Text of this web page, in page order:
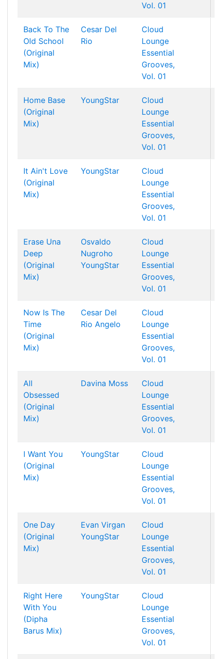
Vol. 01
Back To The
Old School
(Original
Mix)
Cesar Del
Rio
Cloud
Lounge
Essential
Grooves,
Vol. 01
Home Base
(Original
Mix)
YoungStar
Cloud
Lounge
Essential
Grooves,
Vol. 01
It Ain't Love
(Original
Mix)
YoungStar
Cloud
Lounge
Essential
Grooves,
Vol. 01
Erase Una
Deep
(Original
Mix)
Osvaldo
Nugroho
YoungStar
Cloud
Lounge
Essential
Grooves,
Vol. 01
Now Is The
Time
(Original
Mix)
Cesar Del
Rio Angelo
Cloud
Lounge
Essential
Grooves,
Vol. 01
All
Obsessed
(Original
Mix)
Davina Moss
Cloud
Lounge
Essential
Grooves,
Vol. 01
I Want You
(Original
Mix)
YoungStar
Cloud
Lounge
Essential
Grooves,
Vol. 01
One Day
(Original
Mix)
Evan Virgan
YoungStar
Cloud
Lounge
Essential
Grooves,
Vol. 01
Right Here
With You
(Dipha
Barus Mix)
YoungStar
Cloud
Lounge
Essential
Grooves,
Vol. 01